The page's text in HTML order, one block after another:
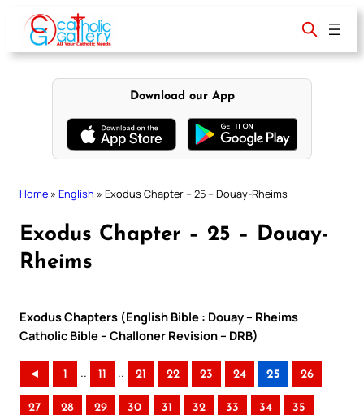
content
Download our App
Home » English » Exodus Chapter – 25 – Douay-Rheims
Exodus Chapter – 25 – Douay-
Rheims
Exodus Chapters (English Bible : Douay – Rheims
Catholic Bible – Challoner Revision – DRB)
◄ 1 .. 11 .. 21 22 23 24 25 26
27 28 29 30 31 32 33 34 35